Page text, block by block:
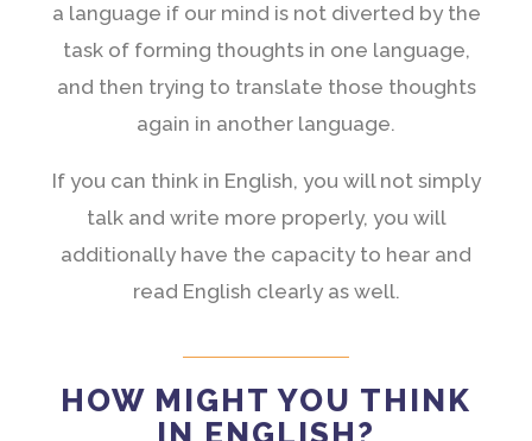
a language if our mind is not diverted by the
task of forming thoughts in one language,
and then trying to translate those thoughts
again in another language.
If you can think in English, you will not simply
talk and write more properly, you will
additionally have the capacity to hear and
read English clearly as well.
HOW MIGHT YOU THINK